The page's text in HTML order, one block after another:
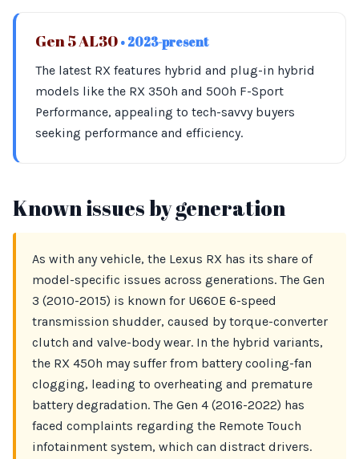
Gen 5 AL30 • 2023-present
The latest RX features hybrid and plug-in hybrid
models like the RX 350h and 500h F-Sport
Performance, appealing to tech-savvy buyers
seeking performance and efficiency.
Known issues by generation
As with any vehicle, the Lexus RX has its share of
model-specific issues across generations. The Gen
3 (2010-2015) is known for U660E 6-speed
transmission shudder, caused by torque-converter
clutch and valve-body wear. In the hybrid variants,
the RX 450h may suffer from battery cooling-fan
clogging, leading to overheating and premature
battery degradation. The Gen 4 (2016-2022) has
faced complaints regarding the Remote Touch
infotainment system, which can distract drivers.